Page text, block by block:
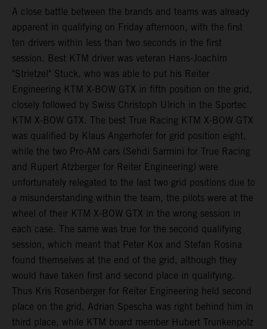
A close battle between the brands and teams was already
apparent in qualifying on Friday afternoon, with the first
ten drivers within less than two seconds in the first
session. Best KTM driver was veteran Hans-Joachim
"Strietzel" Stuck, who was able to put his Reiter
Engineering KTM X-BOW GTX in fifth position on the grid,
closely followed by Swiss Christoph Ulrich in the Sportec
KTM X-BOW GTX. The best True Racing KTM X-BOW GTX
was qualified by Klaus Angerhofer for grid position eight,
while the two Pro-AM cars (Sehdi Sarmini for True Racing
and Rupert Atzberger for Reiter Engineering) were
unfortunately relegated to the last two grid positions due to
a misunderstanding within the team, the pilots were at the
wheel of their KTM X-BOW GTX in the wrong session in
each case. The same was true for the second qualifying
session, which meant that Peter Kox and Stefan Rosina
found themselves at the end of the grid, although they
would have taken first and second place in qualifying.
Thus Kris Rosenberger for Reiter Engineering held second
place on the grid, Adrian Spescha was right behind him in
third place, while KTM board member Hubert Trunkenpolz